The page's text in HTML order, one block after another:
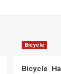
Bicycle
Bicycle